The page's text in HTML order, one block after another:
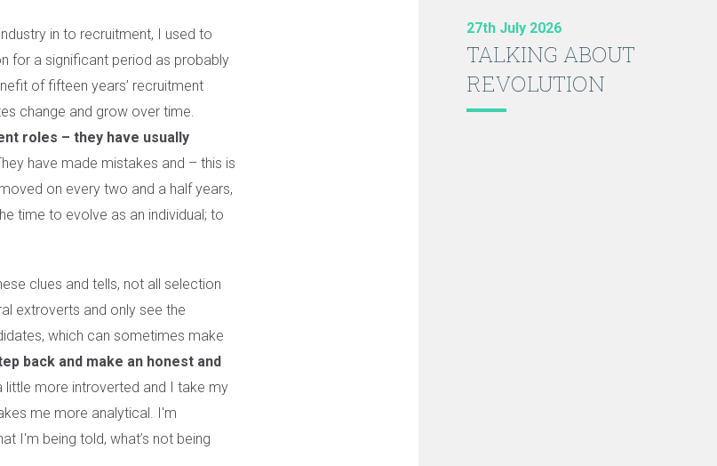
in to recruitment, I used to
for a significant period as probably
of fifteen years’ recruitment
change and grow over time.
roles – they have usually
have made mistakes and – this is
on every two and a half years,
time to evolve as an individual; to
clues and tells, not all selection
extroverts and only see the
which can sometimes make
back and make an honest and
little more introverted and I take my
me more analytical. I'm
I'm being told, what’s not being
27th July 2026
TALKING ABOUT
REVOLUTION